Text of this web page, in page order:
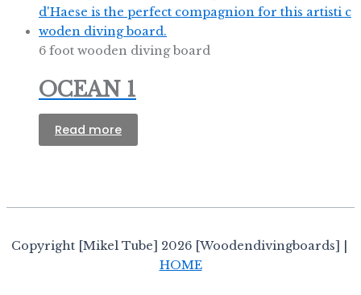
6 foot wooden diving board
OCEAN 1
Read more
Copyright [Mikel Tube] 2026 [Woodendivingboards] |
HOME